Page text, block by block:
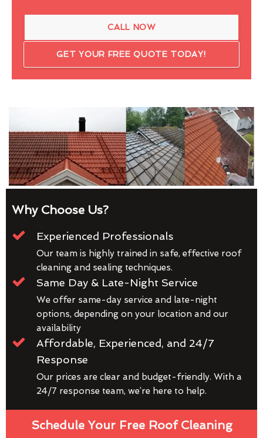
CALL NOW
GET YOUR FREE QUOTE TODAY!
Why Choose Us?
Experienced Professionals
Our team is highly trained in safe, effective roof
cleaning and sealing techniques.
Same Day & Late-Night Service
We offer same-day service and late-night
options, depending on your location and our
availability
Affordable, Experienced, and 24/7
Response
Our prices are clear and budget-friendly. With a
24/7 response team, we’re here to help.
Schedule Your Free Roof Cleaning